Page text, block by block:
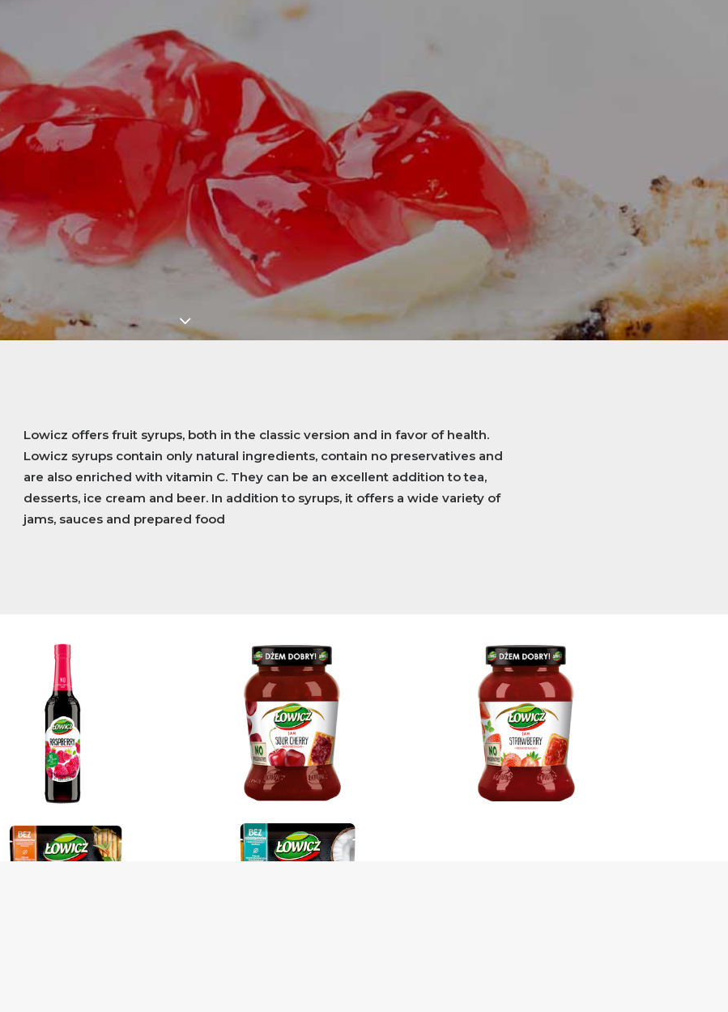
Lowicz offers fruit syrups, both in the classic version and in favor of health.
Lowicz syrups contain only natural ingredients, contain no preservatives and
are also enriched with vitamin C. They can be an excellent addition to tea,
desserts, ice cream and beer. In addition to syrups, it offers a wide variety of
jams, sauces and prepared food